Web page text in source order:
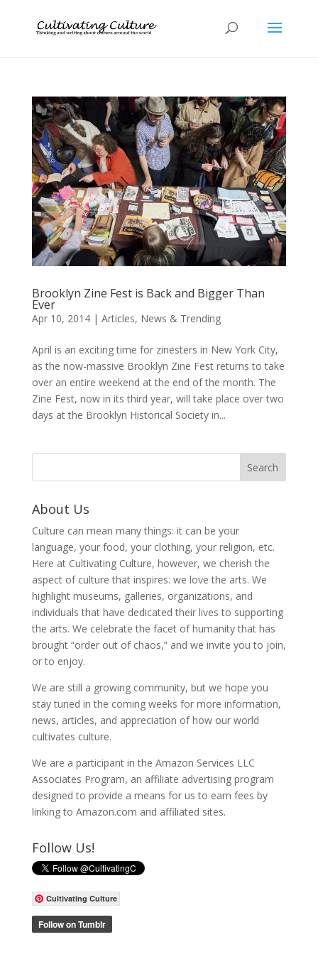
Brooklyn Zine Fest is Back and Bigger Than
Ever
Apr 10, 2014| Articles, News & Trending
April is an exciting time for zinesters in New York City,
as the now-massive Brooklyn Zine Fest returns to take
over an entire weekend at the end of the month. The
Zine Fest, now in its third year, will take place over two
days at the Brooklyn Historical Society in...
About Us
Culture can mean many things: it can be your
language, your food, your clothing, your religion, etc.
Here at Cultivating Culture, however, we cherish the
aspect of culture that inspires: we love the arts. We
highlight museums, galleries, organizations, and
individuals that have dedicated their lives to supporting
the arts. We celebrate the facet of humanity that has
brought “order out of chaos,” and we invite you to join,
or to enjoy.
We are still a growing community, but we hope you
stay tuned in the coming weeks for more information,
news, articles, and appreciation of how our world
cultivates culture.
We are a participant in the Amazon Services LLC
Associates Program, an affiliate advertising program
designed to provide a means for us to earn fees by
linking to Amazon.com and affiliated sites.
Follow Us!
Cultivating Culture